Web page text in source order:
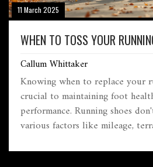
11 March 2025
WHEN TO TOSS YOUR
Callum Whittaker
Knowing when to replace your
crucial to maintaining foot
performance. Running shoes
various factors like mileage,
offers practical tips to help you